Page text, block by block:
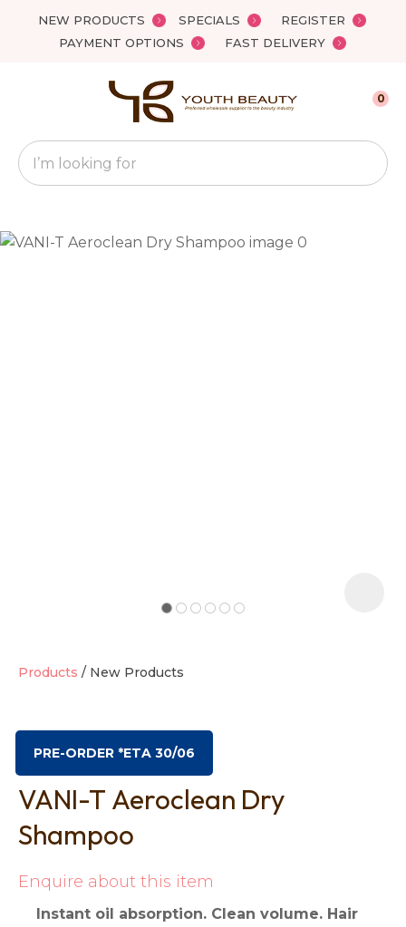
NEW PRODUCTS SPECIALS
REGISTER
PAYMENT OPTIONS
FAST DELIVERY
Favourites
Search
0
Products New Products
PRE-ORDER *ETA 30/06
VANI-T Aeroclean Dry
Shampoo
Enquire about this item
Instant oil absorption. Clean volume. Hair
QUESTIONS?
Your
Name*
Close